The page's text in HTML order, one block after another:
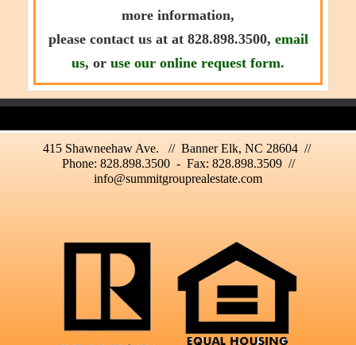
more information,
please contact us at at 828.898.3500, email
us, or use our online request form.
415 Shawneehaw Ave. // Banner Elk, NC 28604 //
Phone: 828.898.3500 - Fax: 828.898.3509 //
info@summitgrouprealestate.com